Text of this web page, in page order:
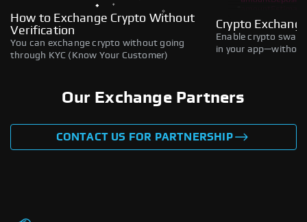
How to Exchange Crypto Without
Verification
You can exchange crypto without going
through KYC (Know Your Customer)
Crypto
Enable crypto
in your
Our Exchange Partners
CONTACT US FOR PARTNERSHIP